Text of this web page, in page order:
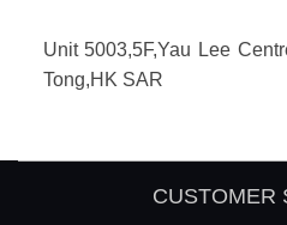
Unit 5003,5F,Yau Lee
Tong,HK SAR
CUSTOMER